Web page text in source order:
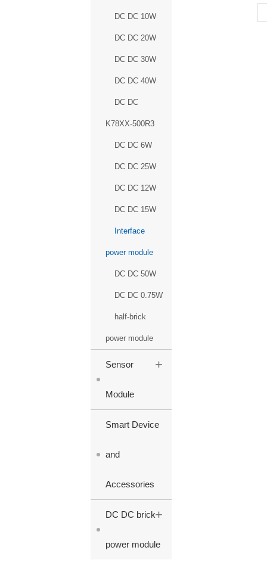
DC DC 10W
DC DC 20W
DC DC 30W
DC DC 40W
DC DC
K78XX-500R3
DC DC 6W
DC DC 25W
DC DC 12W
DC DC 15W
Interface
power module
DC DC 50W
DC DC 0.75W
half-brick
power module
Sensor
Module
+
Smart Device
and
Accessories
DC DC brick
power module
+